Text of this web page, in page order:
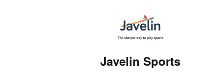
Javelin Sports